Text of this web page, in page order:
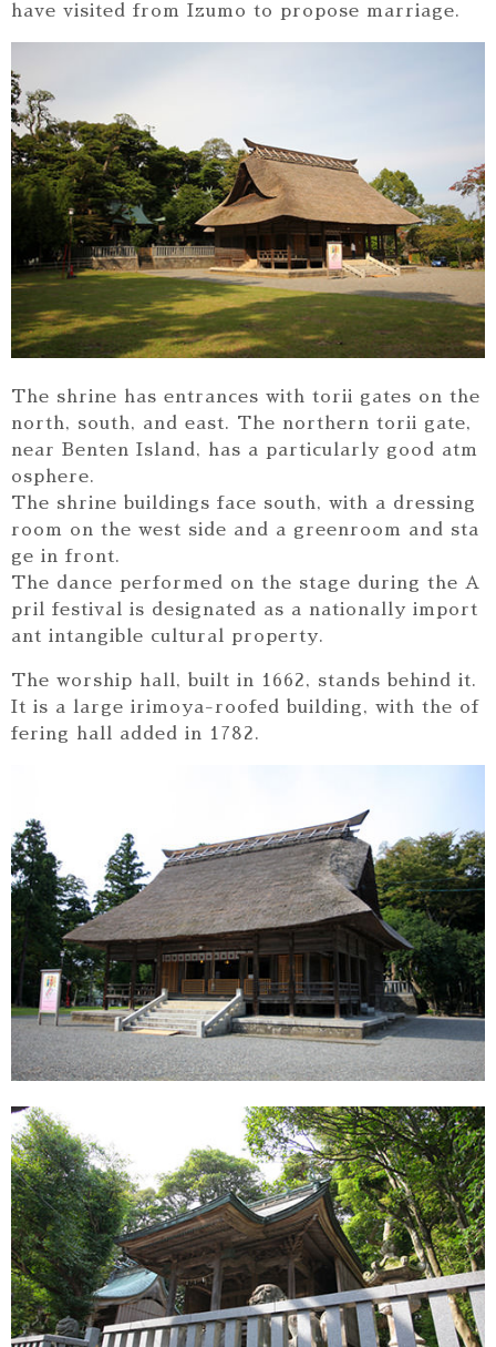
have visited from Izumo to propose marriage.
The shrine has entrances with torii gates on the
north, south, and east. The northern torii gate,
near Benten Island, has a particularly good atm
osphere.
The shrine buildings face south, with a dressing
room on the west side and a greenroom and sta
ge in front.
The dance performed on the stage during the A
pril festival is designated as a nationally import
ant intangible cultural property.
The worship hall, built in 1662, stands behind it.
It is a large irimoya-roofed building, with the of
fering hall added in 1782.